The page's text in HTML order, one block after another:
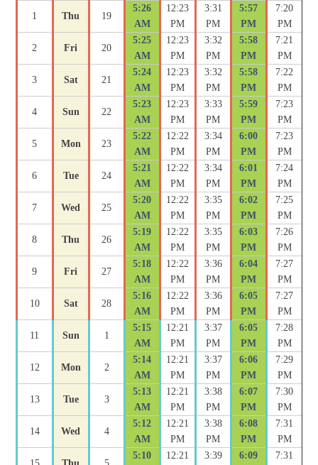
1 Thu 19
5:26
AM
12:23
PM
3:31
PM
5:57
PM
7:20
PM
2 Fri 20
5:25
AM
12:23
PM
3:32
PM
5:58
PM
7:21
PM
3 Sat 21
5:24
AM
12:23
PM
3:32
PM
5:58
PM
7:22
PM
4 Sun 22
5:23
AM
12:23
PM
3:33
PM
5:59
PM
7:23
PM
5 Mon 23
5:22
AM
12:22
PM
3:34
PM
6:00
PM
7:23
PM
6 Tue 24
5:21
AM
12:22
PM
3:34
PM
6:01
PM
7:24
PM
7 Wed 25
5:20
AM
12:22
PM
3:35
PM
6:02
PM
7:25
PM
8 Thu 26
5:19
AM
12:22
PM
3:35
PM
6:03
PM
7:26
PM
9 Fri 27
5:18
AM
12:22
PM
3:36
PM
6:04
PM
7:27
PM
10 Sat 28
5:16
AM
12:22
PM
3:36
PM
6:05
PM
7:27
PM
11 Sun 1
5:15
AM
12:21
PM
3:37
PM
6:05
PM
7:28
PM
12 Mon 2
5:14
AM
12:21
PM
3:37
PM
6:06
PM
7:29
PM
13 Tue 3
5:13
AM
12:21
PM
3:38
PM
6:07
PM
7:30
PM
14 Wed 4
5:12
AM
12:21
PM
3:38
PM
6:08
PM
7:31
PM
5:10 12:21 3:39 6:09 7:31